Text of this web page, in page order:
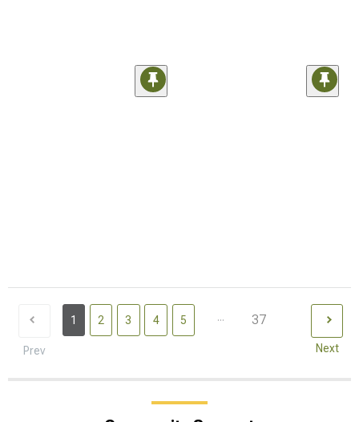
Prev
1 2 3 4 5 ... 37
Next